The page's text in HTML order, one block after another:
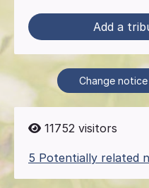
Add a
Change
11752 visitors
5 Potentially related